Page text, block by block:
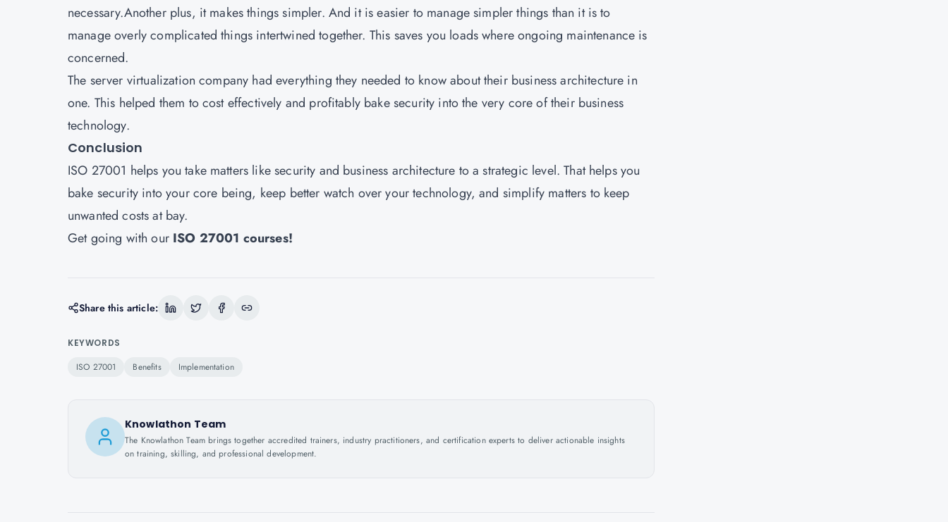
necessary.Another plus, it makes things simpler. And it is easier to manage simpler things than it is to
manage overly complicated things intertwined together. This saves you loads where ongoing maintenance is
concerned.
The server virtualization company had everything they needed to know about their business architecture in
one. This helped them to cost effectively and profitably bake security into the very core of their business
technology.
Conclusion
ISO 27001 helps you take matters like security and business architecture to a strategic level. That helps you
bake security into your core being, keep better watch over your technology, and simplify matters to keep
unwanted costs at bay.
Get going with our ISO 27001 courses!
Share this article:
KEYWORDS
ISO 27001 Benefits Implementation
Knowlathon Team
The Knowlathon Team brings together accredited trainers, industry practitioners, and certification experts to deliver actionable insights
on training, skilling, and professional development.